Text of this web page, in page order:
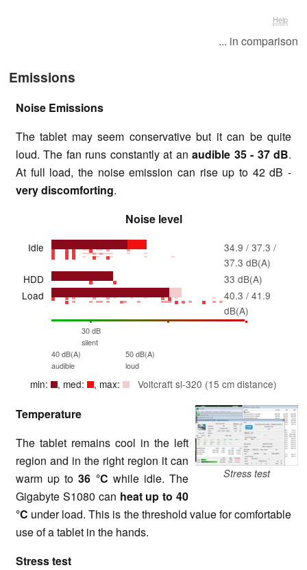
Help
... in comparison
Emissions
Noise Emissions
The tablet may seem conservative but it can be quite
loud. The fan runs constantly at anaudible 35 - 37 dB.
At full load, the noise emission can rise up to 42 dB -
very discomforting.
Noise level
Idle
34.9 / 37.3 /
37.3 dB(A)
HDD
33 dB(A)
Load
40.3 / 41.9
dB(A)
30 dB
silent
40 dB(A)
audible
50 dB(A)
loud
min: , med: , max: Voltcraft sl-320 (15 cm distance)
Stress test
Temperature
The tablet remains cool in the left
region and in the right region it can
warm up to36 °C while idle. The
Gigabyte S1080 can heat up to 40
°C under load. This is the threshold value for comfortable
use of a tablet in the hands.
Stress test